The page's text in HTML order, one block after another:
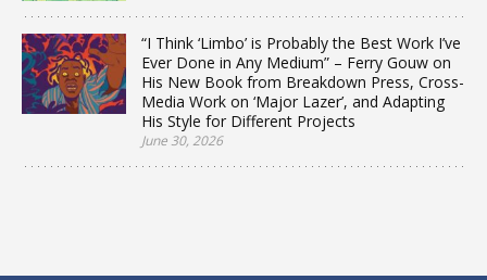
“I Think ‘Limbo’ is Probably the Best Work I’ve
Ever Done in Any Medium” – Ferry Gouw on
His New Book from Breakdown Press, Cross-
Media Work on ‘Major Lazer’, and Adapting
His Style for Different Projects
June 30, 2026